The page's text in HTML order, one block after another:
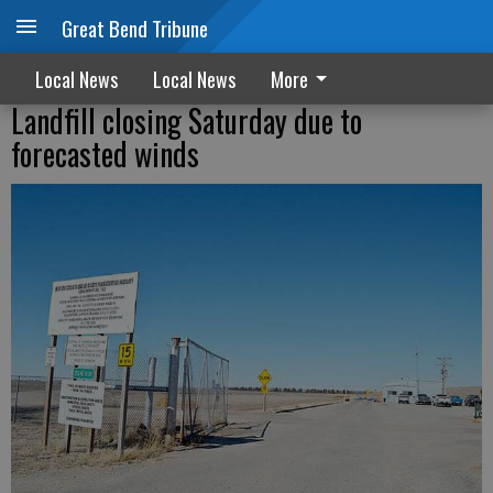
Great Bend Tribune
Local News Local News More
Landfill closing Saturday due to
forecasted winds